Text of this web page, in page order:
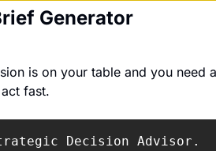
Generator
is on your table and you need
fast.
Decision Advisor.